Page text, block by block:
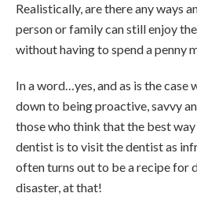
Realistically, are there any ways
person or family can still enjoy
without having to spend a penny
In a word…yes, and as is the
down to being proactive, savvy
those who think that the best
dentist is to visit the dentist as
often turns out to be a recipe for
disaster, at that!